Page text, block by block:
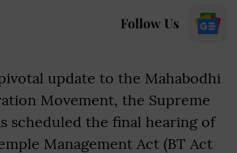
Follow Us
update to the Mahabodhi
Movement, the Supreme
scheduled the final hearing of
Management Act (BT Act